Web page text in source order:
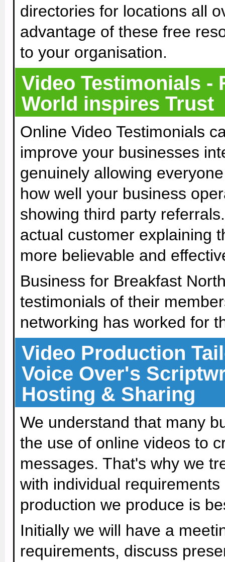
directories for locations all
advantage of these free
to your organisation.
Video Testimonials -
World inspires Trust
Online Video Testimonials
improve your businesses
genuinely allowing
how well your business
showing third party
actual customer explaining
more believable and
Business for Breakfast
testimonials of their
networking has worked for
Video Production
Voice Over's
Hosting & Sharing
We understand that many
the use of online videos to
messages. That's why we
with individual
production we produce is
Initially we will have a
requirements, discuss